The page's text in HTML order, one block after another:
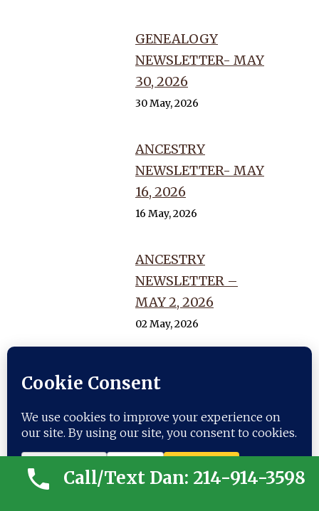
GENEALOGY
NEWSLETTER- MAY
30, 2026
30 May, 2026
ANCESTRY
NEWSLETTER- MAY
16, 2026
16 May, 2026
ANCESTRY
NEWSLETTER –
MAY 2, 2026
02 May, 2026
NEWSLETTER –
APRIL 18, 2026
18 April, 2026
GENEALOGIST
Call/Text Dan: 214-914-3598